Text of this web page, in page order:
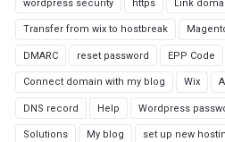
wordpress security https Link
Transfer from wix to hostbreak
DMARC reset password EPP Code
Connect domain with my blog Wix
DNS record Help Wordpress
Solutions My blog set up new